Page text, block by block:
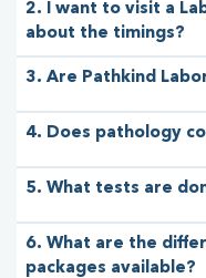
2. I want to visit a
about the timings?
3. Are Pathkind
4. Does pathology
5. What tests are
6. What are the
packages available?